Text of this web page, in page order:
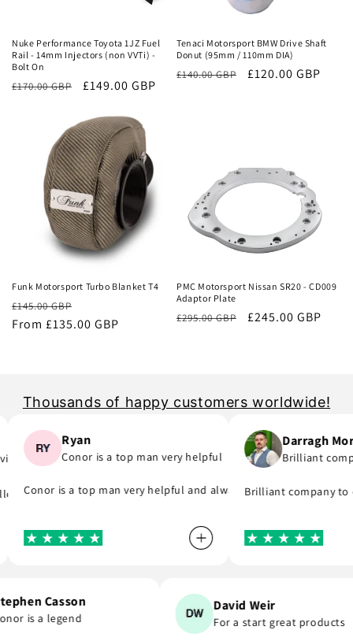
Nuke Performance Toyota 1JZ Fuel
Rail - 14mm Injectors (non VVTi) -
Bolt On
Regular
£170.00 GBP
Sale
£149.00 GBP
Tenaci Motorsport BMW Drive Shaft
Donut (95mm / 110mm DIA)
Regular
£140.00 GBP
Sale
£120.00 GBP
Funk Motorsport Turbo Blanket T4
Regular
price
£145.00 GBP
price
From £135.00 GBP
PMC Motorsport Nissan SR20 - CD009
Adaptor Plate
Regular
£295.00 GBP
Sale
£245.00 GBP
Thousands of happy customers worldwide!
to email me and see what part I was meant to order and
and will support you even if you are in hurry to finish your
day! A company that do as they say, provide great parts at
Ryan
Conor is a top man very helpful
Conor is a top man very helpful and always replies to any
Darragh
Brilliant
Brilliant company to
Stephen Casson
Conor is a legend
David Weir
For a start great